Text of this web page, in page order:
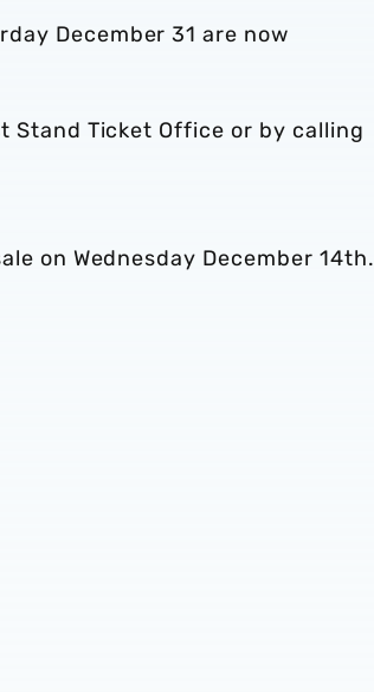
December 31 are now
Stand Ticket Office or by calling
on Wednesday December 14th.